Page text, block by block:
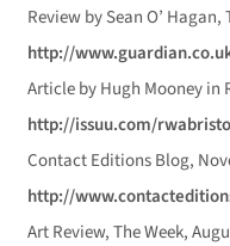
Review by Sean O’
http://
Article by Hugh Mooney in
http://issuu.com/
Contact Editions Blog,
http://
Art Review, The Week,